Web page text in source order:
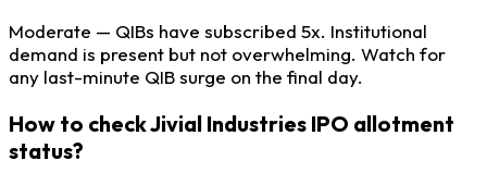
Moderate — QIBs have subscribed 5x. Institutional
demand is present but not overwhelming. Watch for
any last-minute QIB surge on the final day.
How to check Jivial Industries IPO allotment
status?